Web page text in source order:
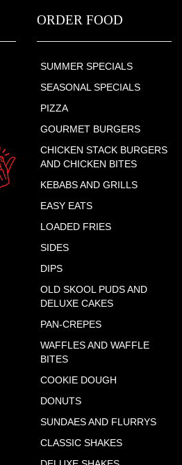
ORDER FOOD
SUMMER SPECIALS
SEASONAL SPECIALS
PIZZA
GOURMET BURGERS
CHICKEN STACK BURGERS
AND CHICKEN BITES
KEBABS AND GRILLS
EASY EATS
LOADED FRIES
SIDES
DIPS
OLD SKOOL PUDS AND
DELUXE CAKES
PAN-CREPES
WAFFLES AND WAFFLE
BITES
COOKIE DOUGH
DONUTS
SUNDAES AND FLURRYS
CLASSIC SHAKES